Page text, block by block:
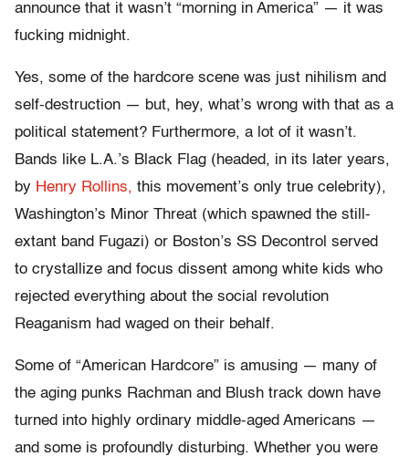
announce that it wasn’t “morning in America” — it was
fucking midnight.
Yes, some of the hardcore scene was just nihilism and
self-destruction — but, hey, what’s wrong with that as a
political statement? Furthermore, a lot of it wasn’t.
Bands like L.A.’s Black Flag (headed, in its later years,
by Henry Rollins, this movement’s only true celebrity),
Washington’s Minor Threat (which spawned the still-
extant band Fugazi) or Boston’s SS Decontrol served
to crystallize and focus dissent among white kids who
rejected everything about the social revolution
Reaganism had waged on their behalf.
Some of “American Hardcore” is amusing — many of
the aging punks Rachman and Blush track down have
turned into highly ordinary middle-aged Americans —
and some is profoundly disturbing. Whether you were